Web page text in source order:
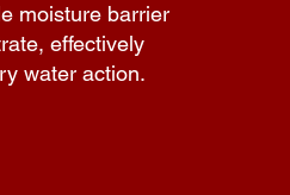
moisture barrier
effectively
water action.